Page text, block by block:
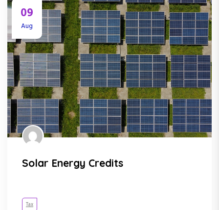
09
Aug
Solar Energy Credits
Tax